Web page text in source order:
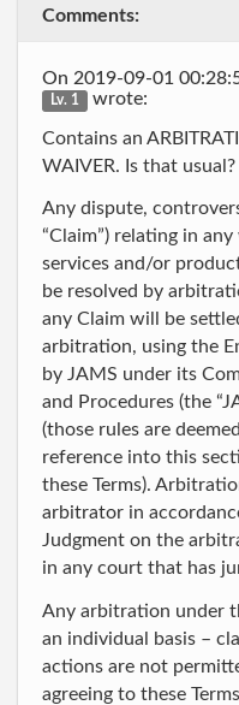
Comments:
On 2019-09-01
Lv. 1 wrote:
Contains an
WAIVER. Is that usual?
Any dispute,
“Claim”) relating in
services and/or
be resolved by
any Claim will be
arbitration, using the
by JAMS under its
and Procedures (the
(those rules are
reference into this
these Terms).
arbitrator in
Judgment on the
in any court that has
Any arbitration under
an individual basis –
actions are not
agreeing to these